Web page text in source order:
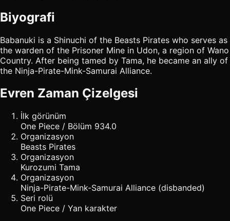
Biyografi
Babanuki is a Shinuchi of the Beasts Pirates who serves as
the warden of the Prisoner Mine in Udon, a region of Wano
Country. After being tamed by Tama, he became an ally of
the Ninja-Pirate-Mink-Samurai Alliance.
Evren Zaman Çizelgesi
İlk görünüm
One Piece / Bölüm 934.0
Organizasyon
Beasts Pirates
Organizasyon
Kurozumi Tama
Organizasyon
Ninja-Pirate-Mink-Samurai Alliance (disbanded)
Seri rolü
One Piece / Yan karakter